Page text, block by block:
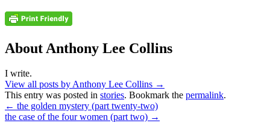
About Anthony Lee Collins
I write.
View all posts by Anthony Lee Collins →
This entry was posted in stories. Bookmark the permalink.
← the golden mystery (part twenty-two)
the case of the four women (part two) →